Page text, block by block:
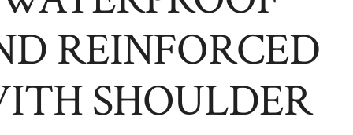
REINFORCED
SHOULDER